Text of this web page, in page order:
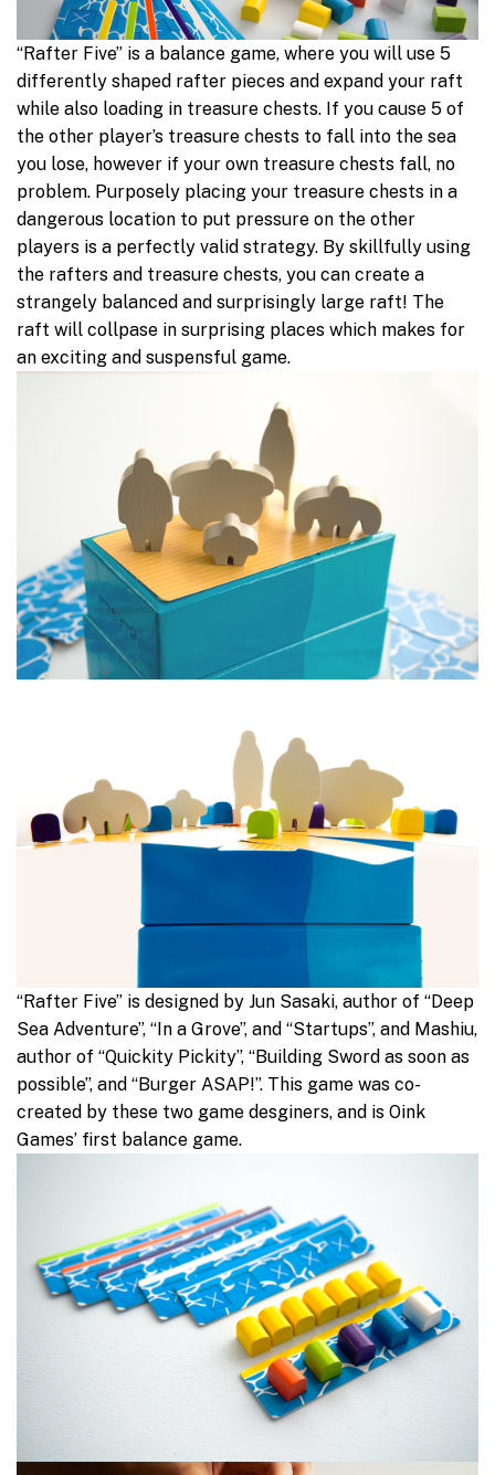
“Rafter Five” is a balance game, where you will use 5
differently shaped rafter pieces and expand your raft
while also loading in treasure chests. If you cause 5 of
the other player’s treasure chests to fall into the sea
you lose, however if your own treasure chests fall, no
problem. Purposely placing your treasure chests in a
dangerous location to put pressure on the other
players is a perfectly valid strategy. By skillfully using
the rafters and treasure chests, you can create a
strangely balanced and surprisingly large raft! The
raft will collpase in surprising places which makes for
an exciting and suspensful game.
“Rafter Five” is designed by Jun Sasaki, author of “Deep
Sea Adventure”, “In a Grove”, and “Startups”, and Mashiu,
author of “Quickity Pickity”, “Building Sword as soon as
possible”, and “Burger ASAP!”. This game was co-
created by these two game desginers, and is Oink
Games’ first balance game.